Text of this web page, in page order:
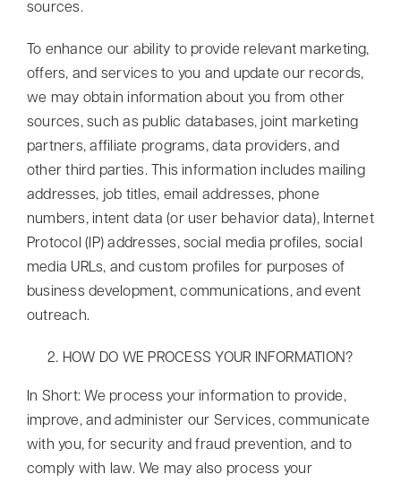
sources.
To enhance our ability to provide relevant marketing,
offers, and services to you and update our records,
we may obtain information about you from other
sources, such as public databases, joint marketing
partners, affiliate programs, data providers, and
other third parties. This information includes mailing
addresses, job titles, email addresses, phone
numbers, intent data (or user behavior data), Internet
Protocol (IP) addresses, social media profiles, social
media URLs, and custom profiles for purposes of
business development, communications, and event
outreach.
HOW DO WE PROCESS YOUR INFORMATION?
In Short: We process your information to provide,
improve, and administer our Services, communicate
with you, for security and fraud prevention, and to
comply with law. We may also process your